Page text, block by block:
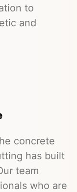
to
and
concrete
has built
team
who are